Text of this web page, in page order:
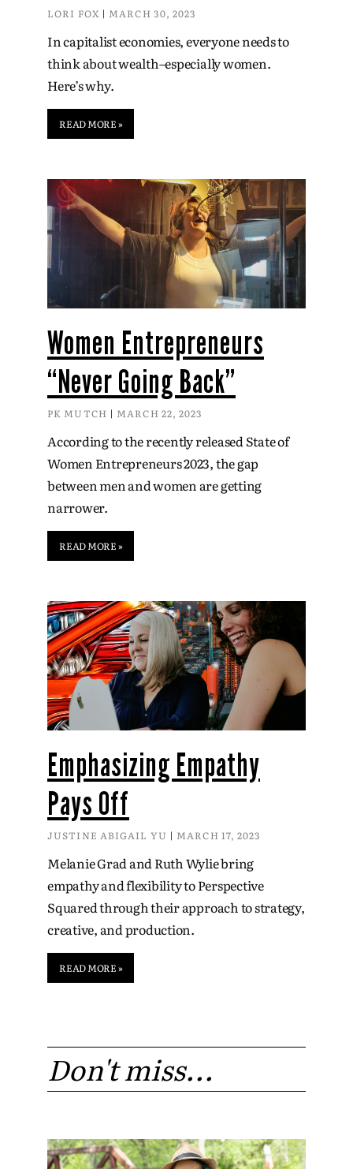
LORI FOX MARCH 30, 2023
In capitalist economies, everyone needs to
think about wealth–especially women.
Here’s why.
READ MORE »
Women Entrepreneurs
“Never Going Back”
PK MUTCH MARCH 22, 2023
According to the recently released State of
Women Entrepreneurs 2023, the gap
between men and women are getting
narrower.
READ MORE »
Emphasizing Empathy
Pays Off
JUSTINE ABIGAIL YU MARCH 17, 2023
Melanie Grad and Ruth Wylie bring
empathy and flexibility to Perspective
Squared through their approach to strategy,
creative, and production.
READ MORE »
Don't miss...